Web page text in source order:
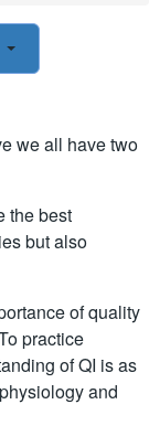
we all have two
the best
but also
of quality
practice
of QI is as
and